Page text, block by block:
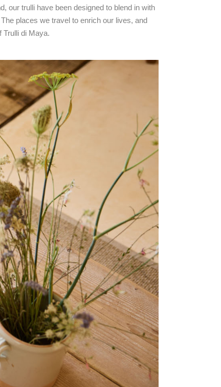
our trulli have been designed to blend in with
places we travel to enrich our lives, and
Trulli di Maya.